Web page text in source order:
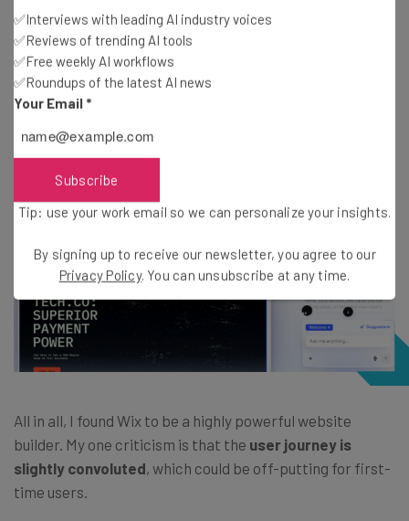
throughpoint-and-click or by using the AI chatbot,
which sits alongside the in-situ preview.
I asked the chatbot to populate the template with the
obliged in
just a few seconds
All in all, I found Wix to be a highly powerful website
builder. My one criticism is that the user journey is
slightly convoluted, which could be off-putting for first-
time users.
✅Interviews with leading AI industry voices
✅Reviews of trending AI tools
✅Free weekly AI workflows
✅Roundups of the latest AI news
Your Email *
Subscribe
Tip: use your work email so we can personalize your insights.
By signing up to receive our newsletter, you agree to our
Privacy Policy. You can unsubscribe at any time.